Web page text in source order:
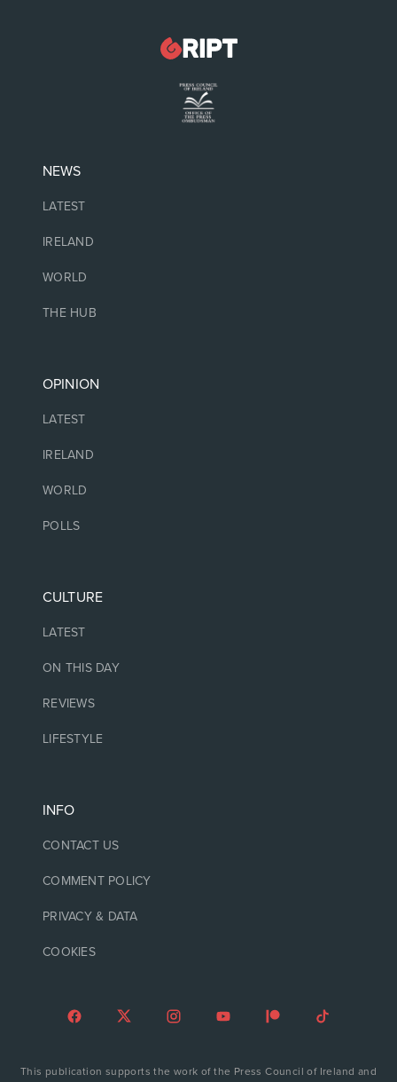
NEWS
LATEST
IRELAND
WORLD
THE HUB
OPINION
LATEST
IRELAND
WORLD
POLLS
CULTURE
LATEST
ON THIS DAY
REVIEWS
LIFESTYLE
INFO
CONTACT US
COMMENT POLICY
PRIVACY & DATA
COOKIES
This publication supports the work of the Press Council of Ireland and